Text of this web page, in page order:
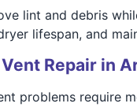
lint and debris
lifespan, and
Repair in
problems require